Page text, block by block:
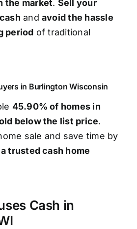
the market. Sell your
and avoid the hassle
period of traditional
in Burlington Wisconsin
45.90% of homes in
below the list price.
sale and save time by
trusted cash home
Cash in